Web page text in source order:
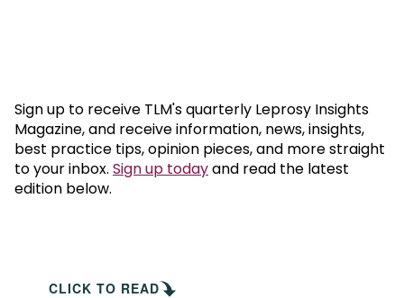
Sign up to receive TLM's quarterly Leprosy Insights
Magazine, and receive information, news, insights,
best practice tips, opinion pieces, and more straight
to your inbox. Sign up todayand read the latest
edition below.
CLICK TO READ